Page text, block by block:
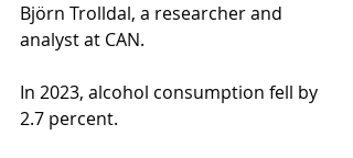
Björn Trolldal, a researcher and
analyst at CAN.
In 2023, alcohol consumption fell by
2.7 percent.